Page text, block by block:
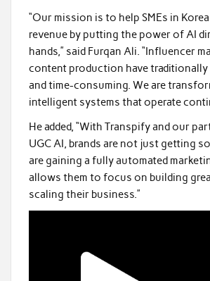
“Our mission is to help SMEs in
revenue by putting the power of AI
hands,” said Furqan Ali. “Influencer
content production have traditionally
and time-consuming. We are
intelligent systems that operate
He added, “With Transpify and our
UGC AI, brands are not just getting
are gaining a fully automated
allows them to focus on building
scaling their business.”